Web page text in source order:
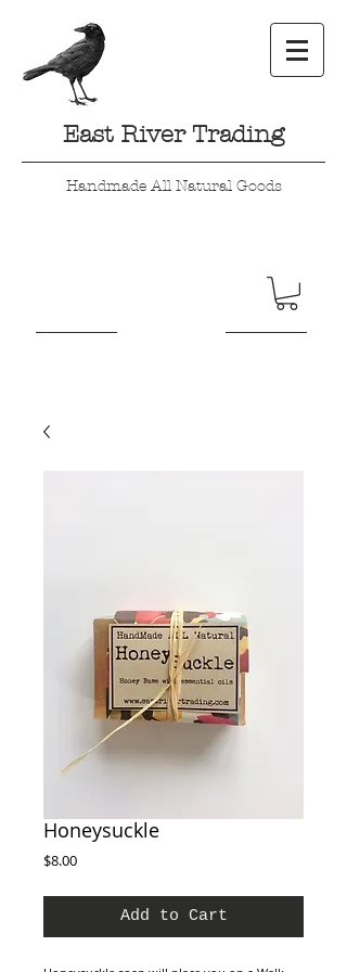
East River Trading
Handmade All Natural Goods
Honeysuckle
$8.00Price
Add to Cart